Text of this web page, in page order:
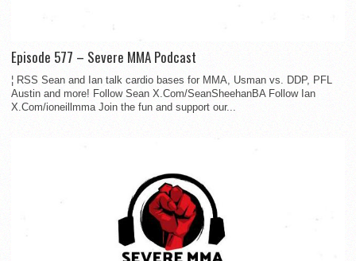
Episode 577 – Severe MMA Podcast
¦ RSS Sean and Ian talk cardio bases for MMA, Usman vs. DDP, PFL
Austin and more! Follow Sean X.Com/SeanSheehanBA Follow Ian
X.Com/ioneillmma Join the fun and support our...